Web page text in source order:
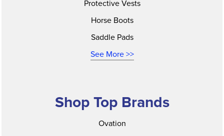
Protective Vests
Horse Boots
Saddle Pads
See More >>
Shop Top Brands
Ovation